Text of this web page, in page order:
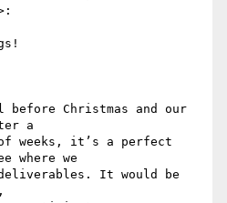
Christmas and our
a
weeks, it’s a perfect
where we
It would be